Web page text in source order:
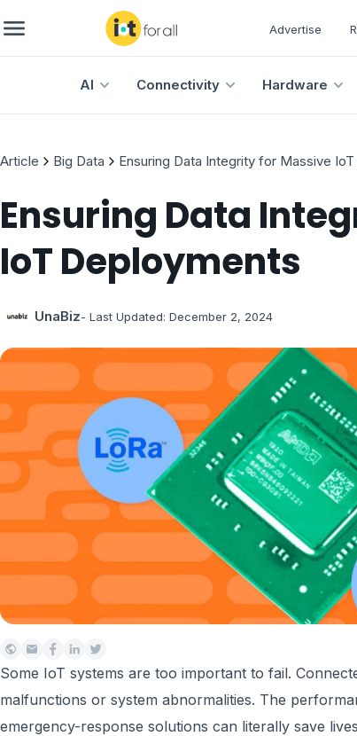
Advertise
AI Connectivity Hardware
Article Big Data Ensuring Data Integrity for Massive
Ensuring Data
IoT Deployments
UnaBiz- Last Updated: December 2, 2024
Some IoT systems are too important to fail.
malfunctions or system abnormalities. The
emergency-response solutions can literally save